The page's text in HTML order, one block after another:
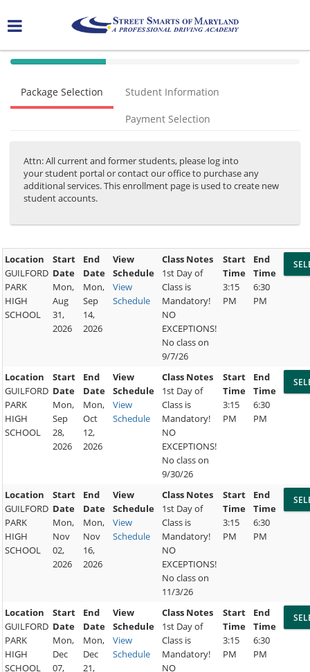
40%
(success)
Package Selection Student Information
Payment Selection
Attn: All current and former students, please log into
your student portal or contact our office to purchase any
additional services. This enrollment page is used to create new
student accounts.
Location
GUILFORD
PARK
HIGH
SCHOOL
Start
Date
Mon,
Aug
31,
2026
End
Date
Mon,
Sep
14,
2026
View
Schedule
View
Schedule
Class Notes
1st Day of
Class is
Mandatory!
NO
EXCEPTIONS!
No class on
9/7/26
Start
Time
3:15
PM
End
Time
6:30
PM
Location
GUILFORD
PARK
HIGH
SCHOOL
Start
Date
Mon,
Sep
28,
2026
End
Date
Mon,
Oct
12,
2026
View
Schedule
View
Schedule
Class Notes
1st Day of
Class is
Mandatory!
NO
EXCEPTIONS!
No class on
9/30/26
Start
Time
3:15
PM
End
Time
6:30
PM
Location
GUILFORD
PARK
HIGH
SCHOOL
Start
Date
Mon,
Nov
02,
2026
End
Date
Mon,
Nov
16,
2026
View
Schedule
View
Schedule
Class Notes
1st Day of
Class is
Mandatory!
NO
EXCEPTIONS!
No class on
11/3/26
Start
Time
3:15
PM
End
Time
6:30
PM
Location
GUILFORD
PARK
HIGH
SCHOOL
Start
Date
Mon,
Dec
07,
End
Date
Mon,
Dec
21,
View
Schedule
View
Schedule
Class Notes
1st Day of
Class is
Mandatory!
NO
Start
Time
3:15
PM
End
Time
6:30
PM